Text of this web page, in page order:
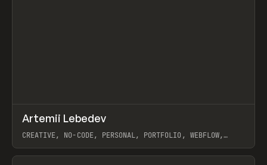
INSPO WEBSITE
Artemii Lebedev
CREATIVE, NO-CODE, PERSONAL, PORTFOLIO, WEBFLOW,
View item